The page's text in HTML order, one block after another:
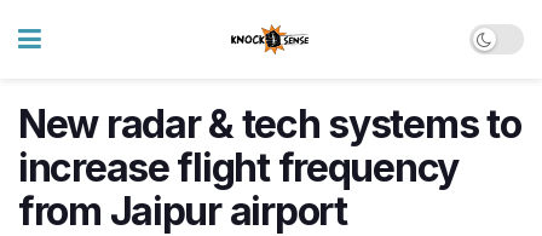
New radar & tech systems to
increase flight frequency
from Jaipur airport